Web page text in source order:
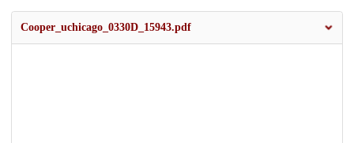
Cooper_uchicago_0330D_15943.pdf